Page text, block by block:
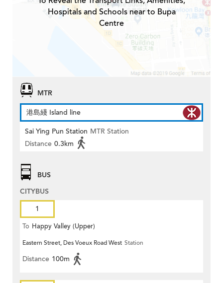
Hospitals and Schools near to Bupa
Centre
MTR
港島綫 Island line
Sai Ying Pun Station MTR Station
Distance 0.3km
BUS
CITYBUS
1
To Happy Valley (Upper)
Eastern Street, Des Voeux Road West Station
Distance 100m